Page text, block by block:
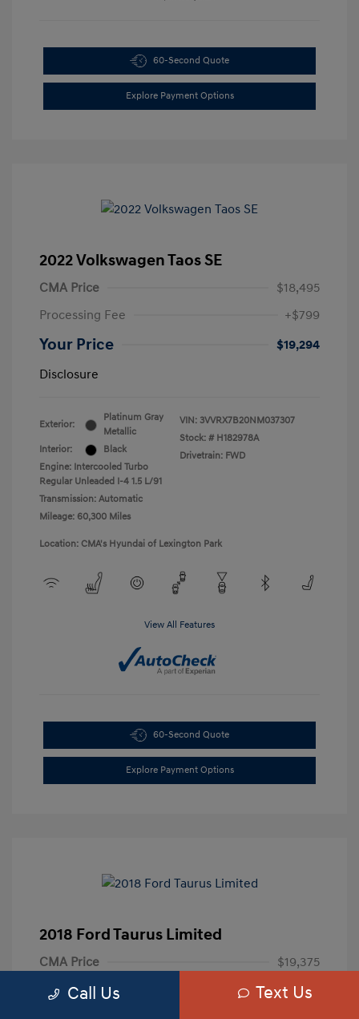
60-Second Quote
Explore Payment Options
2022 Volkswagen Taos SE
CMA Price
$18,495
Processing Fee
+$799
Your Price
$19,294
Disclosure
Exterior:
Platinum Gray
Metallic
Interior:
Black
Engine: Intercooled Turbo
Regular Unleaded I-4 1.5 L/91
Transmission: Automatic
Mileage: 60,300 Miles
VIN: 3VVRX7B20NM037307
Stock: # H182978A
Drivetrain: FWD
Location: CMA's Hyundai of Lexington Park
View All Features
60-Second Quote
Explore Payment Options
2018 Ford Taurus Limited
CMA Price
$19,375
Processing Fee
+$799
Call Us Text Us